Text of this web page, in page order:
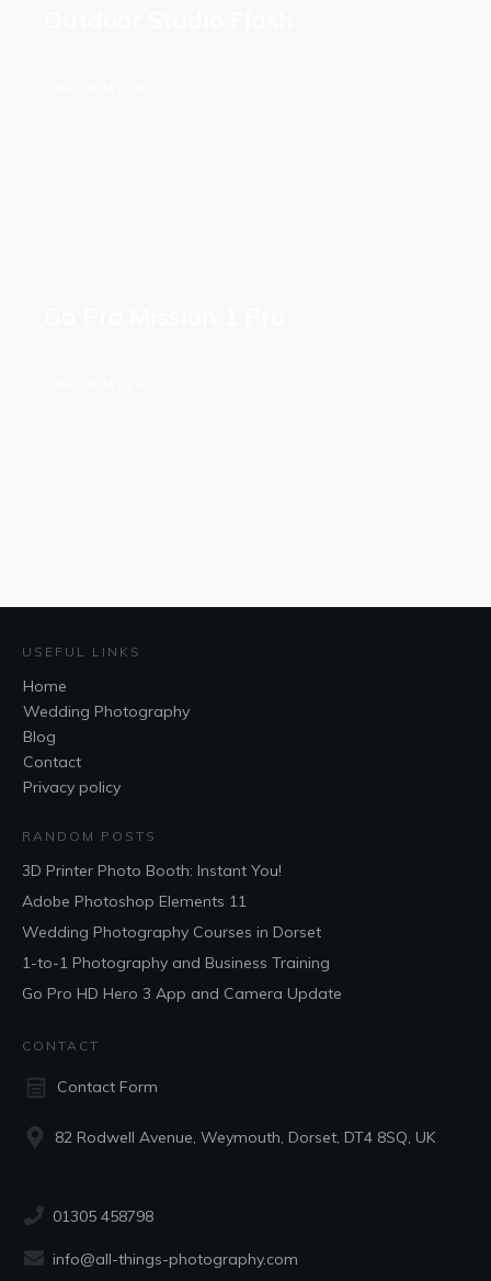
USEFUL LINKS
Home
Wedding Photography
Blog
Contact
Privacy policy
RANDOM POSTS
3D Printer Photo Booth: Instant You!
Adobe Photoshop Elements 11
Wedding Photography Courses in Dorset
1-to-1 Photography and Business Training
Go Pro HD Hero 3 App and Camera Update
CONTACT
Contact Form
82 Rodwell Avenue, Weymouth, Dorset, DT4 8SQ, UK
01305 458798
info@all-things-photography.com